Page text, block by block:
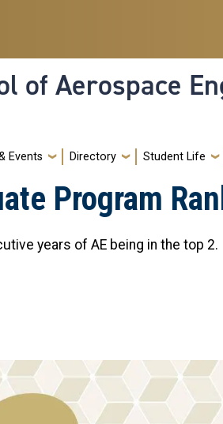
of Aerospace
Events Directory Student Life
Program
years of AE being in the top 2.